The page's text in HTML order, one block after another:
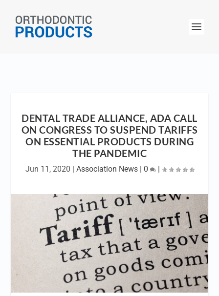
DENTAL TRADE ALLIANCE, ADA CALL
ON CONGRESS TO SUSPEND TARIFFS
ON ESSENTIAL PRODUCTS DURING
THE PANDEMIC
Jun 11, 2020 | Association News| 0 |